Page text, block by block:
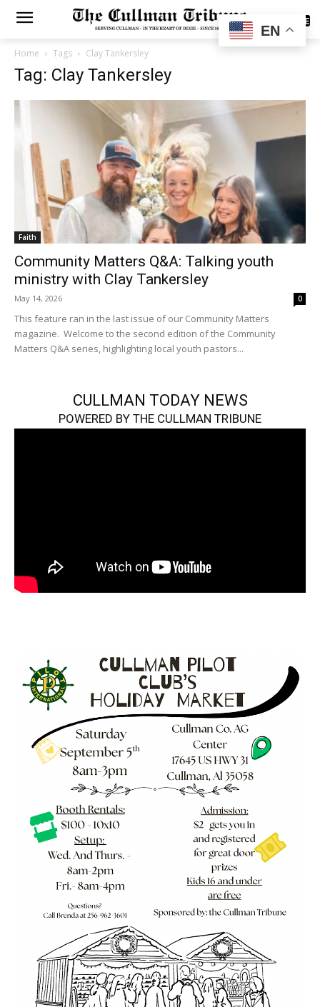
SUBSCRIBE
Home Tags Clay Tankersley
Tag: Clay Tankersley
Faith
Community Matters Q&A: Talking youth
ministry with Clay Tankersley
May 14, 2026 0
This feature ran in the last issue of our Community Matters
magazine. Welcome to the second edition of the Community
Matters Q&A series, highlighting local youth pastors...
CULLMAN TODAY NEWS
POWERED BY THE CULLMAN TRIBUNE
EN